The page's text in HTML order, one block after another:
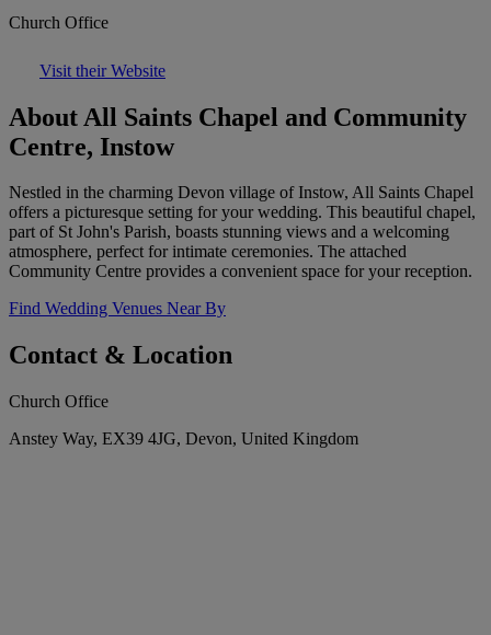
Church Office
Visit their Website
About All Saints Chapel and Community
Centre, Instow
Nestled in the charming Devon village of Instow, All Saints Chapel
offers a picturesque setting for your wedding. This beautiful chapel,
part of St John's Parish, boasts stunning views and a welcoming
atmosphere, perfect for intimate ceremonies. The attached
Community Centre provides a convenient space for your reception.
Find Wedding Venues Near By
Contact & Location
Church Office
Anstey Way, EX39 4JG, Devon, United Kingdom